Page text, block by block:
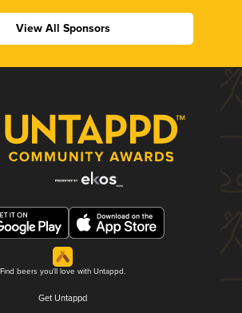
View All Sponsors
Find beers you'll love with Untappd.
Get Untappd